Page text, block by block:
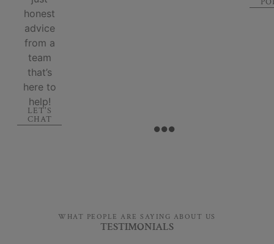
honest
advice
from a
team
that’s
here to
help!
LET'S
CHAT
WHAT PEOPLE ARE SAYING ABOUT US
TESTIMONIALS